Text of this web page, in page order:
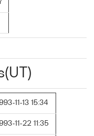
11-13 15:34
11-22 11:35